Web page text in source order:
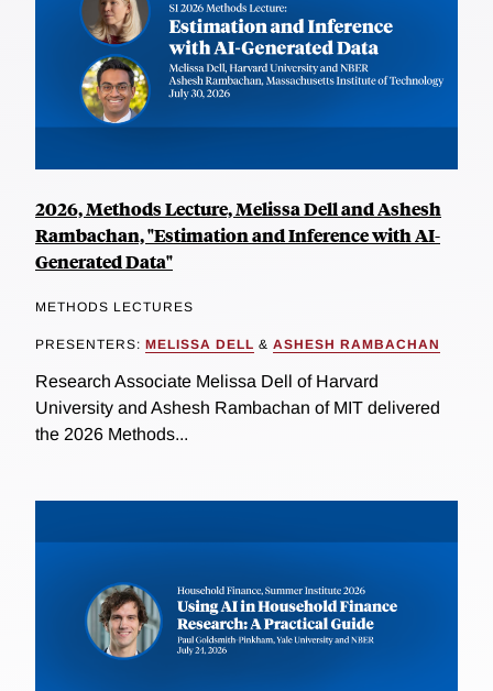
2026, Methods Lecture, Melissa Dell and Ashesh
Rambachan, "Estimation and Inference with AI-
Generated Data"
METHODS LECTURES
PRESENTERS: MELISSA DELL & ASHESH RAMBACHAN
Research Associate Melissa Dell of Harvard
University and Ashesh Rambachan of MIT delivered
the 2026 Methods...